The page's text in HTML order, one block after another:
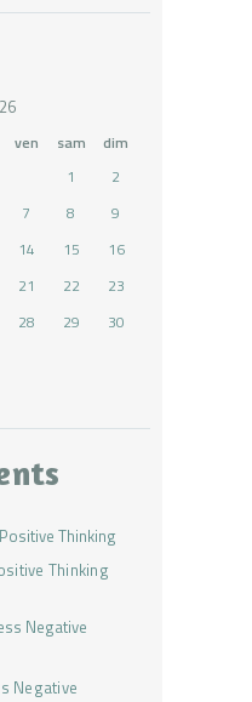
ven sam
dim
1
2
7 8
9
14 15
16
21 22
23
28 29
30
Thinking
Negative